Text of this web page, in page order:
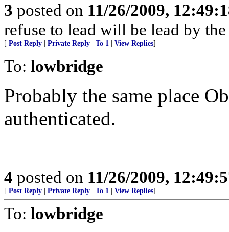
3 posted on 11/26/2009,
refuse to lead will be lead by
[ Post Reply Private Reply To 1 View Replies]
To: lowbridge
Probably the same place
authenticated.
4 posted on 11/26/2009,
[ Post Reply Private Reply To 1 View Replies]
To: lowbridge